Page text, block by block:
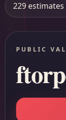
229
PUBLIC